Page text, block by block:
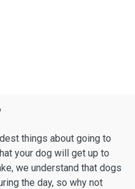
things about going to
your dog will get up to
we understand that dogs
the day, so why not